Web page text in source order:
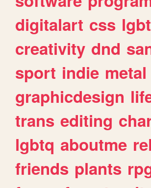
digitalart css lgbt
creativity dnd
sport indie metal
graphicdesign
trans editing
lgbtq aboutme
friends plants